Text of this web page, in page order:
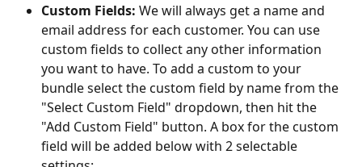
Custom Fields: We will always get a name and
email address for each customer. You can use
custom fields to collect any other information
you want to have. To add a custom to your
bundle select the custom field by name from the
"Select Custom Field" dropdown, then hit the
"Add Custom Field" button. A box for the custom
field will be added below with 2 selectable